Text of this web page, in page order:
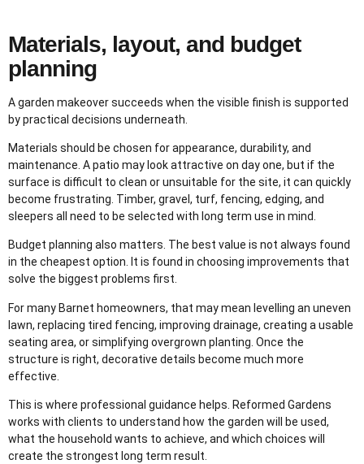
Materials, layout, and budget
planning
A garden makeover succeeds when the visible finish is supported
by practical decisions underneath.
Materials should be chosen for appearance, durability, and
maintenance. A patio may look attractive on day one, but if the
surface is difficult to clean or unsuitable for the site, it can quickly
become frustrating. Timber, gravel, turf, fencing, edging, and
sleepers all need to be selected with long term use in mind.
Budget planning also matters. The best value is not always found
in the cheapest option. It is found in choosing improvements that
solve the biggest problems first.
For many Barnet homeowners, that may mean levelling an uneven
lawn, replacing tired fencing, improving drainage, creating a usable
seating area, or simplifying overgrown planting. Once the
structure is right, decorative details become much more
effective.
This is where professional guidance helps. Reformed Gardens
works with clients to understand how the garden will be used,
what the household wants to achieve, and which choices will
create the strongest long term result.